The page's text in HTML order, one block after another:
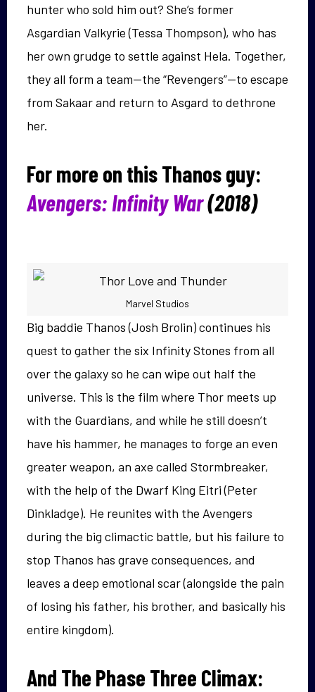
hunter who sold him out? She’s former
Asgardian Valkyrie (Tessa Thompson), who has
her own grudge to settle against Hela. Together,
they all form a team—the “Revengers”—to escape
from Sakaar and return to Asgard to dethrone
her.
For more on this Thanos guy:
Avengers: Infinity War(2018)
Marvel Studios
Big baddie Thanos (Josh Brolin) continues his
quest to gather the six Infinity Stones from all
over the galaxy so he can wipe out half the
universe. This is the film where Thor meets up
with the Guardians, and while he still doesn’t
have his hammer, he manages to forge an even
greater weapon, an axe called Stormbreaker,
with the help of the Dwarf King Eitri (Peter
Dinkladge). He reunites with the Avengers
during the big climactic battle, but his failure to
stop Thanos has grave consequences, and
leaves a deep emotional scar (alongside the pain
of losing his father, his brother, and basically his
entire kingdom).
And The Phase Three Climax: